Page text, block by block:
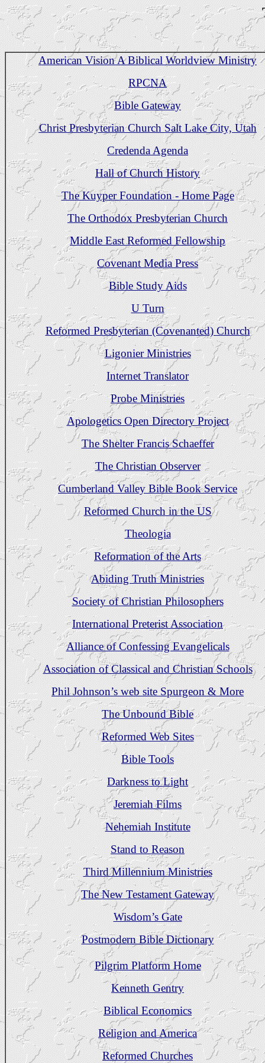
American Vision A Biblical Worldview Ministry
RPCNA
Bible Gateway
Christ Presbyterian Church Salt Lake City, Utah
Credenda Agenda
Hall of Church History
The Kuyper Foundation - Home Page
The Orthodox Presbyterian Church
Middle East Reformed Fellowship
Covenant Media Press
Bible Study Aids
U Turn
Reformed Presbyterian (Covenanted) Church
Ligonier Ministries
Internet Translator
Probe Ministries
Apologetics Open Directory Project
The Shelter Francis Schaeffer
The Christian Observer
Cumberland Valley Bible Book Service
Reformed Church in the US
Theologia
Reformation of the Arts
Abiding Truth Ministries
Society of Christian Philosophers
International Preterist Association
Alliance of Confessing Evangelicals
Association of Classical and Christian Schools
Phil Johnson’s web site Spurgeon & More
The Unbound Bible
Reformed Web Sites
Bible Tools
Darkness to Light
Jeremiah Films
Nehemiah Institute
Stand to Reason
Third Millennium Ministries
The New Testament Gateway
Wisdom’s Gate
Postmodern Bible Dictionary
Pilgrim Platform Home
Kenneth Gentry
Biblical Economics
Religion and America
Reformed Churches